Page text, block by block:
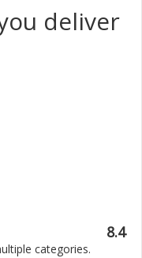
deliver
8.4
categories.